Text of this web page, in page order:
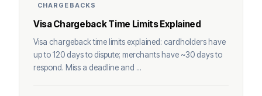
CHARGEBACKS
Visa Chargeback Time Limits Explained
Visa chargeback time limits explained: cardholders have
up to 120 days to dispute; merchants have ~30 days to
respond. Miss a deadline and ...